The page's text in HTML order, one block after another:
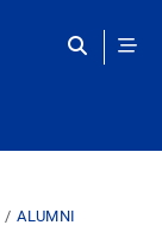
ALUMNI